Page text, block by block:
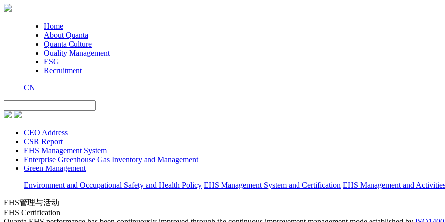
Home
About Quanta
Quanta Culture
Quality Management
ESG
Recruitment
CN
CEO Address
CSR Report
EHS Management System
Enterprise Greenhouse Gas Inventory and Management
Green Management
Environment and Occupational Safety and Health Policy EHS Management System and Certification EHS Management and Activities
EHS管理与活动
EHS Certification